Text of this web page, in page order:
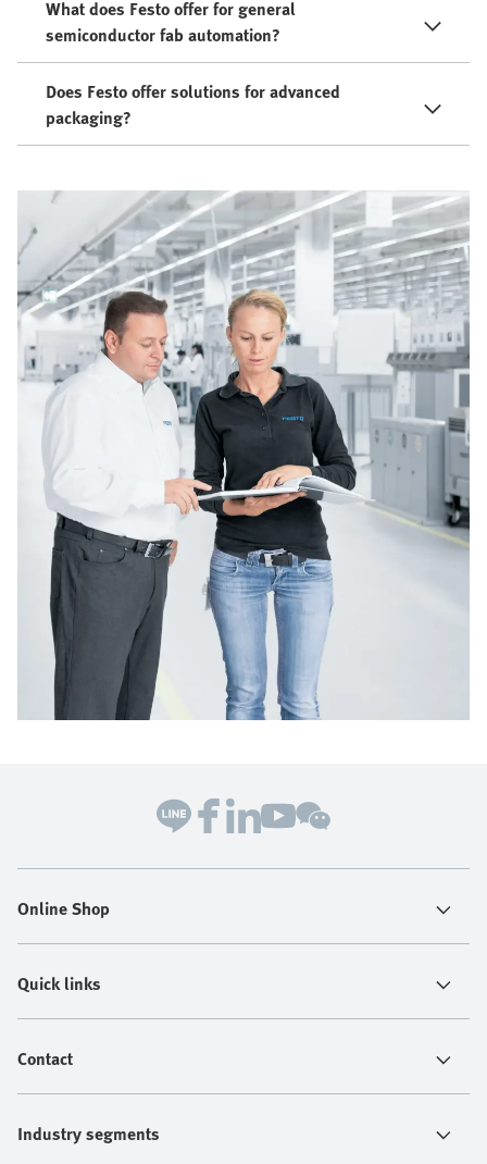
What does Festo offer for general
semiconductor fab automation?
Does Festo offer solutions for advanced
packaging?
Online Shop
Quick links
Contact
Industry segments